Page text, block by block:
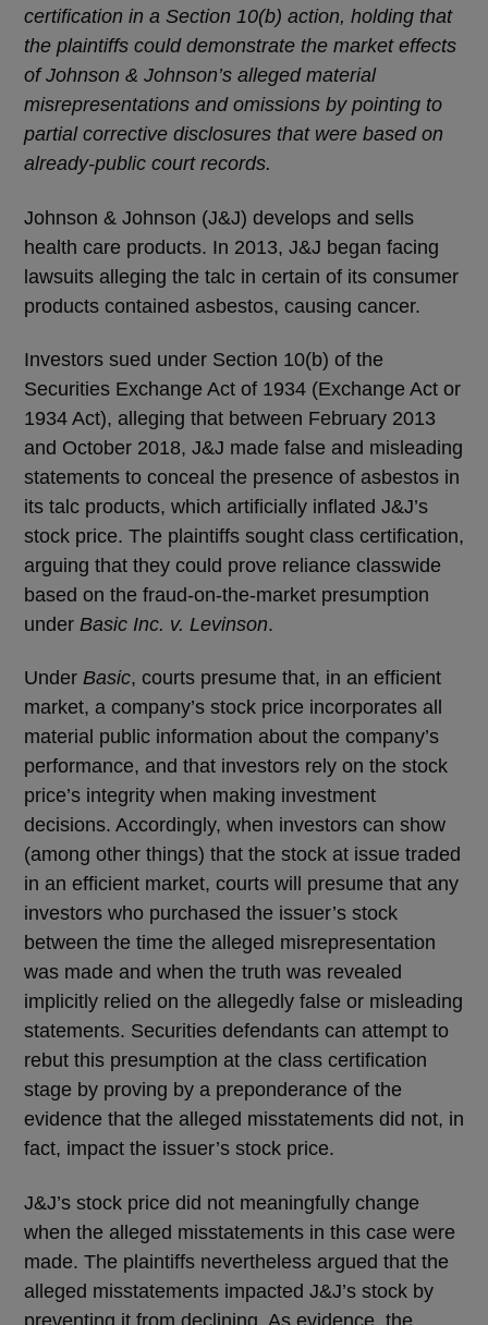
certification in a Section 10(b) action, holding that
the plaintiffs could demonstrate the market effects
of Johnson & Johnson’s alleged material
misrepresentations and omissions by pointing to
partial corrective disclosures that were based on
already-public court records.
Johnson & Johnson (J&J) develops and sells
health care products. In 2013, J&J began facing
lawsuits alleging the talc in certain of its consumer
products contained asbestos, causing cancer.
Investors sued under Section 10(b) of the
Securities Exchange Act of 1934 (Exchange Act or
1934 Act), alleging that between February 2013
and October 2018, J&J made false and misleading
statements to conceal the presence of asbestos in
its talc products, which artificially inflated J&J’s
stock price. The plaintiffs sought class certification,
arguing that they could prove reliance classwide
based on the fraud-on-the-market presumption
under Basic Inc. v. Levinson.
Under Basic, courts presume that, in an efficient
market, a company’s stock price incorporates all
material public information about the company’s
performance, and that investors rely on the stock
price’s integrity when making investment
decisions. Accordingly, when investors can show
(among other things) that the stock at issue traded
in an efficient market, courts will presume that any
investors who purchased the issuer’s stock
between the time the alleged misrepresentation
was made and when the truth was revealed
implicitly relied on the allegedly false or misleading
statements. Securities defendants can attempt to
rebut this presumption at the class certification
stage by proving by a preponderance of the
evidence that the alleged misstatements did not, in
fact, impact the issuer’s stock price.
J&J’s stock price did not meaningfully change
when the alleged misstatements in this case were
made. The plaintiffs nevertheless argued that the
alleged misstatements impacted J&J’s stock by
preventing it from declining. As evidence, the